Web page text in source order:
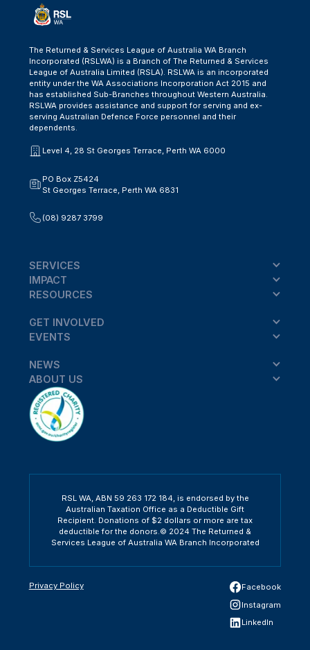
The Returned & Services League of Australia WA Branch
Incorporated (RSLWA) is a Branch of The Returned & Services
League of Australia Limited (RSLA). RSLWA is an incorporated
entity under the WA Associations Incorporation Act 2015 and
has established Sub-Branches throughout Western Australia.
RSLWA provides assistance and support for serving and ex-
serving Australian Defence Force personnel and their
dependents.
Level 4, 28 St Georges Terrace, Perth WA 6000
PO Box Z5424
St Georges Terrace, Perth WA 6831
(08) 9287 3799
SERVICES
IMPACT
RESOURCES
GET INVOLVED
EVENTS
NEWS
ABOUT US
RSL WA, ABN 59 263 172 184, is endorsed by the
Australian Taxation Office as a Deductible Gift
Recipient. Donations of $2 dollars or more are tax
deductible for the donors.© 2024 The Returned &
Services League of Australia WA Branch Incorporated
Facebook
Instagram
LinkedIn
Privacy Policy